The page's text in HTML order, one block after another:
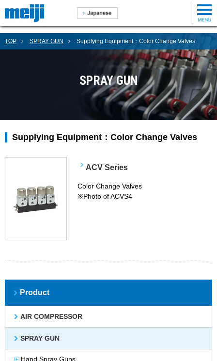
TOP SPRAY GUN Supplying Equipment：Color Change Valves
SPRAY GUN
Supplying Equipment：Color Change Valves
ACV Series
Color Change Valves
※Photo of ACVS4
Product
AIR COMPRESSOR
SPRAY GUN
Hand Spray Guns